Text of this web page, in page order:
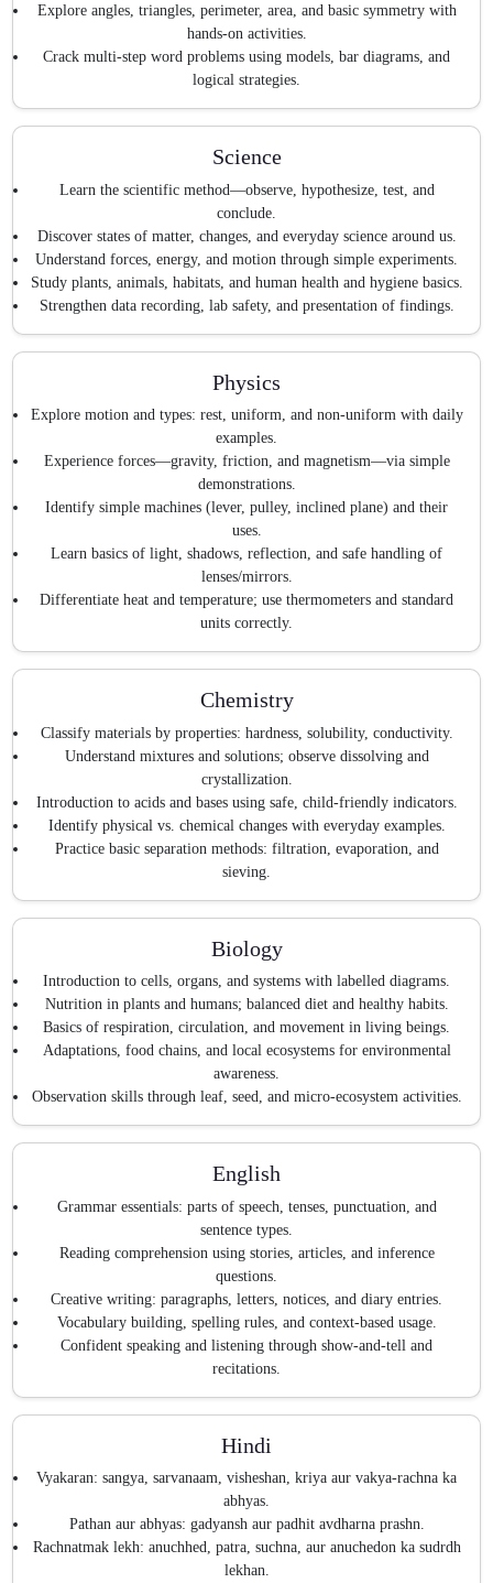
Explore angles, triangles, perimeter, area, and basic symmetry with
hands-on activities.
Crack multi-step word problems using models, bar diagrams, and
logical strategies.
Science
Learn the scientific method—observe, hypothesize, test, and
conclude.
Discover states of matter, changes, and everyday science around us.
Understand forces, energy, and motion through simple experiments.
Study plants, animals, habitats, and human health and hygiene basics.
Strengthen data recording, lab safety, and presentation of findings.
Physics
Explore motion and types: rest, uniform, and non-uniform with daily
examples.
Experience forces—gravity, friction, and magnetism—via simple
demonstrations.
Identify simple machines (lever, pulley, inclined plane) and their
uses.
Learn basics of light, shadows, reflection, and safe handling of
lenses/mirrors.
Differentiate heat and temperature; use thermometers and standard
units correctly.
Chemistry
Classify materials by properties: hardness, solubility, conductivity.
Understand mixtures and solutions; observe dissolving and
crystallization.
Introduction to acids and bases using safe, child-friendly indicators.
Identify physical vs. chemical changes with everyday examples.
Practice basic separation methods: filtration, evaporation, and
sieving.
Biology
Introduction to cells, organs, and systems with labelled diagrams.
Nutrition in plants and humans; balanced diet and healthy habits.
Basics of respiration, circulation, and movement in living beings.
Adaptations, food chains, and local ecosystems for environmental
awareness.
Observation skills through leaf, seed, and micro-ecosystem activities.
English
Grammar essentials: parts of speech, tenses, punctuation, and
sentence types.
Reading comprehension using stories, articles, and inference
questions.
Creative writing: paragraphs, letters, notices, and diary entries.
Vocabulary building, spelling rules, and context-based usage.
Confident speaking and listening through show-and-tell and
recitations.
Hindi
Vyakaran: sangya, sarvanaam, visheshan, kriya aur vakya-rachna ka
abhyas.
Pathan aur abhyas: gadyansh aur padhit avdharna prashn.
Rachnatmak lekh: anuchhed, patra, suchna, aur anuchedon ka sudrdh
lekhan.